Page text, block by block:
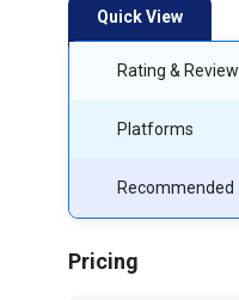
Quick View
Rating & Review
Platforms
Recommended
Pricing